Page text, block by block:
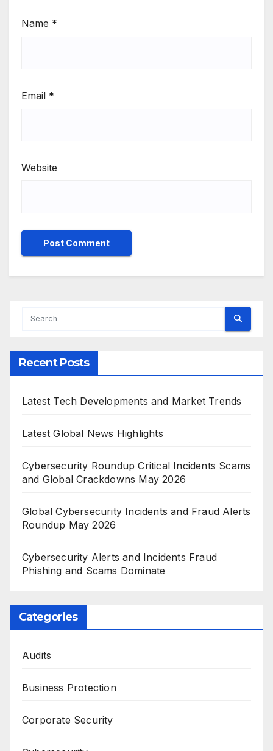
Name *
Email *
Website
Recent Posts
Latest Tech Developments and Market Trends
Latest Global News Highlights
Cybersecurity Roundup Critical Incidents Scams
and Global Crackdowns May 2026
Global Cybersecurity Incidents and Fraud Alerts
Roundup May 2026
Cybersecurity Alerts and Incidents Fraud
Phishing and Scams Dominate
Categories
Audits
Business Protection
Corporate Security